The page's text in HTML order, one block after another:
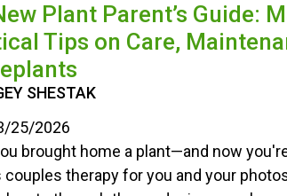
Plant Parent’s Guide:
Tips on Care,
SHESTAK
25/2026
brought home a plant—and now
couples therapy for you and your